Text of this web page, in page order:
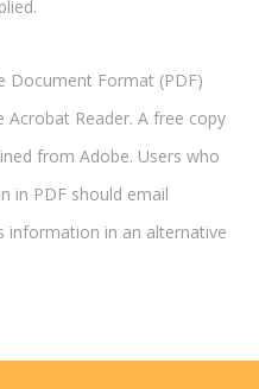
Document Format (PDF)
Reader. A free copy
from Adobe. Users who
in PDF should email
information in an alternative